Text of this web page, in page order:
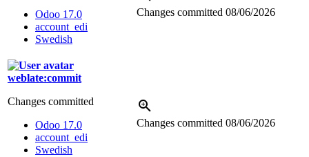
Odoo 17.0
account_edi
Swedish
Changes committed 08/06/2026
weblate:commit
Changes committed
Odoo 17.0
account_edi
Swedish
Changes committed 08/06/2026